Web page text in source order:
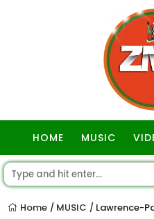
HOME MUSIC
Home / MUSIC / Lawrence-